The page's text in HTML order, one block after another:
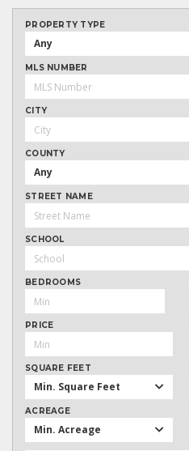
PROPERTY TYPE
Any
MLS NUMBER
CITY
COUNTY
Any
STREET NAME
SCHOOL
BEDROOMS
PRICE
SQUARE FEET
Min. Square Feet
ACREAGE
Min. Acreage